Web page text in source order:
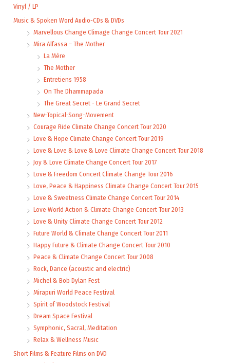
Vinyl / LP
Music & Spoken Word Audio-CDs & DVDs
Marvellous Change Climage Change Concert Tour 2021
Mira Alfassa – The Mother
La Mère
The Mother
Entretiens 1958
On The Dhammapada
The Great Secret - Le Grand Secret
New-Topical-Song-Movement
Courage Ride Climate Change Concert Tour 2020
Love & Hope Climate Change Concert Tour 2019
Love & Love & Love & Love Climate Change Concert Tour 2018
Joy & Love Climate Change Concert Tour 2017
Love & Freedom Concert Climate Change Tour 2016
Love, Peace & Happiness Climate Change Concert Tour 2015
Love & Sweetness Climate Change Concert Tour 2014
Love World Action & Climate Change Concert Tour 2013
Love & Unity Climate Change Concert Tour 2012
Future World & Climate Change Concert Tour 2011
Happy Future & Climate Change Concert Tour 2010
Peace & Climate Change Concert Tour 2008
Rock, Dance (acoustic and electric)
Michel & Bob Dylan Fest
Mirapuri World Peace Festival
Spirit of Woodstock Festival
Dream Space Festival
Symphonic, Sacral, Meditation
Relax & Wellness Music
Short Films & Feature Films on DVD